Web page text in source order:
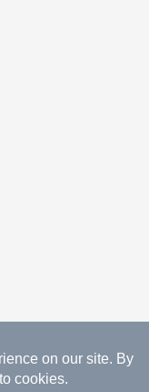
All Rights
by UNIFY